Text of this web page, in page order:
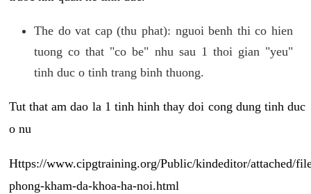
The do vat cap (thu phat): nguoi benh thi co hien
tuong co that "co be" nhu sau 1 thoi gian "yeu"
tinh duc o tinh trang binh thuong.
Tut that am dao la 1 tinh hinh thay doi cong dung tinh duc
o nu
Https://www.cipgtraining.org/Public/kindeditor/attached/
phong-kham-da-khoa-ha-noi.html